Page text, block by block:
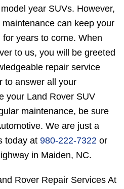
year SUVs. However,
can keep your
years to come. When
to us, you will be greeted
repair service
to answer all your
your Land Rover SUV
maintenance, be sure
We are just a
today at 980-222-7322 or
in Maiden, NC.
Rover Repair Services At